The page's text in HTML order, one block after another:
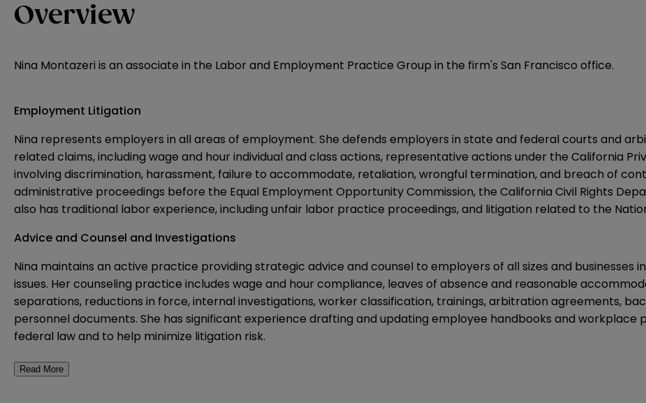
Overview
Nina Montazeri is an associate in the Labor and Employment Practice Group in the firm's San Francisco office.
Employment Litigation
Nina represents employers in all areas of employment. She defends employers in state and federal courts and
related claims, including wage and hour individual and class actions, representative actions under the California
involving discrimination, harassment, failure to accommodate, retaliation, wrongful termination, and breach of
administrative proceedings before the Equal Employment Opportunity Commission, the California Civil Rights
also has traditional labor experience, including unfair labor practice proceedings, and litigation related to the
Advice and Counsel and Investigations
Nina maintains an active practice providing strategic advice and counsel to employers of all sizes and businesses
issues. Her counseling practice includes wage and hour compliance, leaves of absence and reasonable
separations, reductions in force, internal investigations, worker classification, trainings, arbitration agreements,
personnel documents. She has significant experience drafting and updating employee handbooks and
federal law and to help minimize litigation risk.
Read More